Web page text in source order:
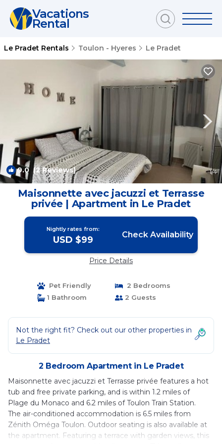
Vacations
Rental
Le Pradet Rentals Toulon - Hyeres Le Pradet
9.0(2 Reviews) 1/4
Maisonnette avec jacuzzi et Terrasse
privée | Apartment in Le Pradet
Nightly rates from:
USD $99 Check Availability
Price Details
Pet Friendly
2 Bedrooms
1 Bathroom
2 Guests
Not the right fit? Check out our other properties in
Le Pradet
2 Bedroom Apartment in Le Pradet
Maisonnette avec jacuzzi et Terrasse privée features a hot
tub and free private parking, and is within 1.2 miles of
Plage du Monaco and 6.2 miles of Toulon Train Station.
The air-conditioned accommodation is 6.5 miles from
Zénith Oméga Toulon. Outdoor seating is also available at
the apartment. Featuring a terrace with garden views, this